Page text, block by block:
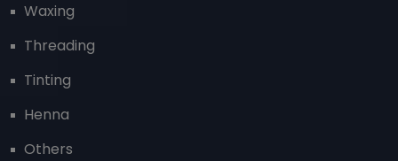
Waxing
Threading
Tinting
Henna
Others